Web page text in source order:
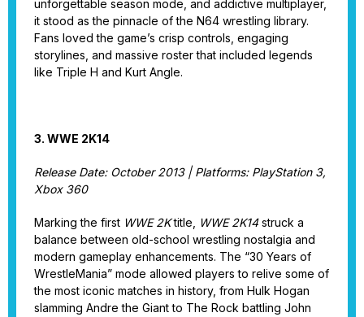
unforgettable season mode, and addictive multiplayer,
it stood as the pinnacle of the N64 wrestling library.
Fans loved the game’s crisp controls, engaging
storylines, and massive roster that included legends
like Triple H and Kurt Angle.
3. WWE 2K14
Release Date: October 2013 | Platforms: PlayStation 3,
Xbox 360
Marking the first WWE 2Ktitle, WWE 2K14struck a
balance between old-school wrestling nostalgia and
modern gameplay enhancements. The “30 Years of
WrestleMania” mode allowed players to relive some of
the most iconic matches in history, from Hulk Hogan
slamming Andre the Giant to The Rock battling John